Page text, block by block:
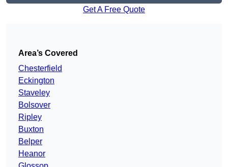
Get A Free Quote
Area’s Covered
Chesterfield
Eckington
Staveley
Bolsover
Ripley
Buxton
Belper
Heanor